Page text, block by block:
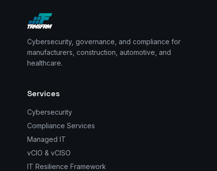
Cybersecurity, governance, and compliance for
manufacturers, construction, automotive, and
healthcare.
Services
Cybersecurity
Compliance Services
Managed IT
vCIO & vCISO
IT Resilience Framework